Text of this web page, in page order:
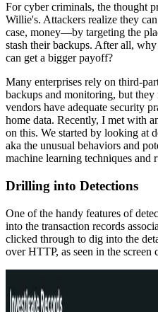
For cyber criminals, the thought
Willie's. Attackers realize they
case, money—by targeting the
stash their backups. After all,
can get a bigger payoff?
Many enterprises rely on third-
backups and monitoring, but
vendors have adequate security
home data. Recently, I met with
on this. We started by looking at
aka the unusual behaviors and
machine learning techniques and
Drilling into Detections
One of the handy features of
into the transaction records
clicked through to dig into the
over HTTP, as seen in the screen